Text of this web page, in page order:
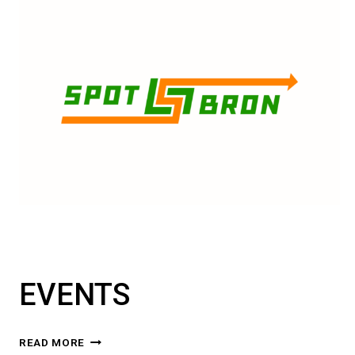
EVENTS
READ MORE EVENTS